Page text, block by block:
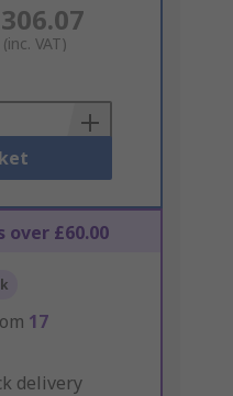
(inc. VAT)
over £60.00
17
delivery